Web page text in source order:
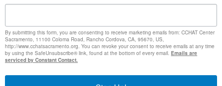
By submitting this form, you are consenting to receive marketing emails from: CCHAT Center
Sacramento, 11100 Coloma Road, Rancho Cordova, CA, 95670, US,
http://www.cchatsacramento.org. You can revoke your consent to receive emails at any time
by using the SafeUnsubscribe® link, found at the bottom of every email. Emails are
serviced by Constant Contact.